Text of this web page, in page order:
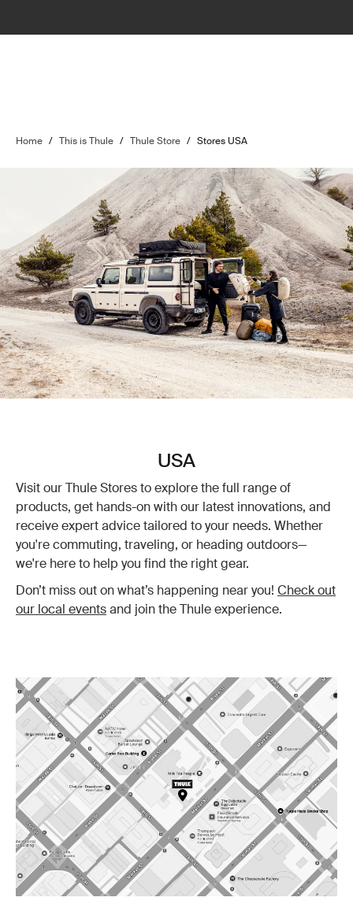
Home / This is Thule / Thule Store / Stores USA
USA
Visit our Thule Stores to explore the full range of
products, get hands-on with our latest innovations, and
receive expert advice tailored to your needs. Whether
you're commuting, traveling, or heading outdoors—
we're here to help you find the right gear.
Don’t miss out on what’s happening near you! Check out
our local eventsand join the Thule experience.